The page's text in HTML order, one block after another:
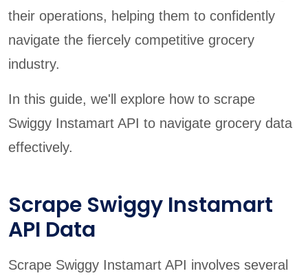
their operations, helping them to confidently
navigate the fiercely competitive grocery
industry.
In this guide, we'll explore how to scrape
Swiggy Instamart API to navigate grocery data
effectively.
Scrape Swiggy Instamart
API Data
Scrape Swiggy Instamart API involves several